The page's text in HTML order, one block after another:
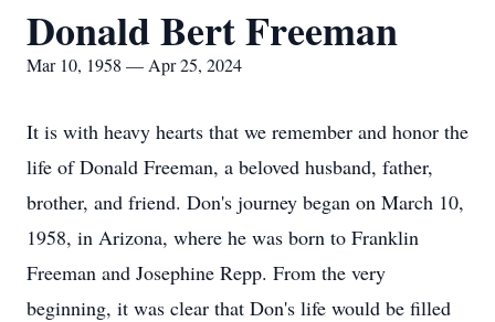
Donald Bert Freeman
Mar 10, 1958 — Apr 25, 2024
It is with heavy hearts that we remember and honor the
life of Donald Freeman, a beloved husband, father,
brother, and friend. Don's journey began on March 10,
1958, in Arizona, where he was born to Franklin
Freeman and Josephine Repp. From the very
beginning, it was clear that Don's life would be filled